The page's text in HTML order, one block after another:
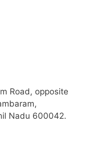
Road, opposite
Nadu 600042.